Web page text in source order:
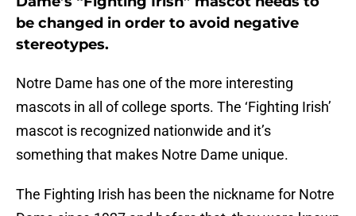
be changed in order to avoid negative
stereotypes.
Notre Dame has one of the more interesting
mascots in all of college sports. The ‘Fighting Irish’
mascot is recognized nationwide and it’s
something that makes Notre Dame unique.
The Fighting Irish has been the nickname for Notre